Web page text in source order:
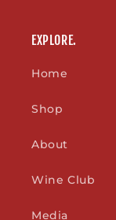
EXPLORE.
Home
Shop
About
Wine Club
Media